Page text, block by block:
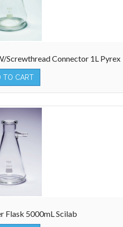
Screwthread Connector 1L Pyrex
TO CART
Flask 5000mL Scilab